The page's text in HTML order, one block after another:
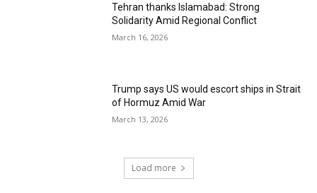
Tehran thanks Islamabad: Strong
Solidarity Amid Regional Conflict
March 16, 2026
Trump says US would escort ships in Strait
of Hormuz Amid War
March 13, 2026
Load more